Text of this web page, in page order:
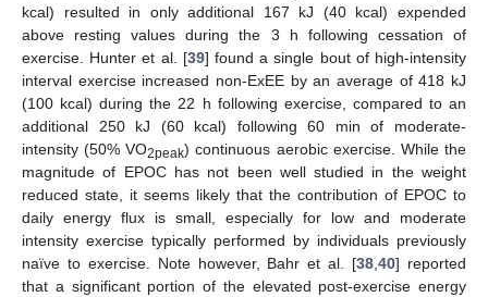
kcal) resulted in only additional 167 kJ (40 kcal) expended
above resting values during the 3 h following cessation of
exercise. Hunter et al. [39] found a single bout of high-intensity
interval exercise increased non-ExEE by an average of 418 kJ
(100 kcal) during the 22 h following exercise, compared to an
additional 250 kJ (60 kcal) following 60 min of moderate-
intensity (50% VO2peak) continuous aerobic exercise. While the
magnitude of EPOC has not been well studied in the weight
reduced state, it seems likely that the contribution of EPOC to
daily energy flux is small, especially for low and moderate
intensity exercise typically performed by individuals previously
naïve to exercise. Note however, Bahr et al. [38 ,40] reported
that a significant portion of the elevated post-exercise energy